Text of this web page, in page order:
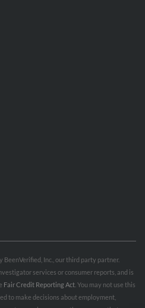
Inc., our third party partner.
services or consumer reports, and is
Fair Credit Reporting Act . You may not use this
to make decisions about employment,